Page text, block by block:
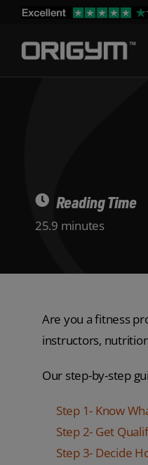
content
Reading Time
25.9 minutes
Are you a fitness
instructors,
Our step-by-step
Step 1- Know
Step 2- Get
Step 3- Decide